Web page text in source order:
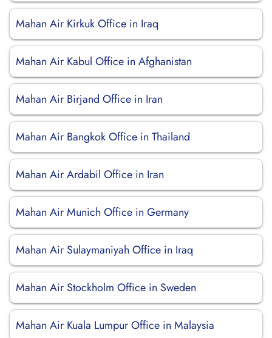
Mahan Air Kirkuk Office in Iraq
Mahan Air Kabul Office in Afghanistan
Mahan Air Birjand Office in Iran
Mahan Air Bangkok Office in Thailand
Mahan Air Ardabil Office in Iran
Mahan Air Munich Office in Germany
Mahan Air Sulaymaniyah Office in Iraq
Mahan Air Stockholm Office in Sweden
Mahan Air Kuala Lumpur Office in Malaysia